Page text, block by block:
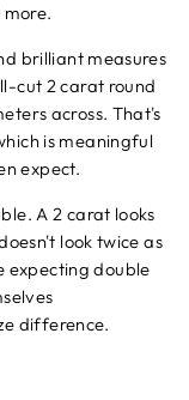
brilliant measures
cut 2 carat round
across. That's
is meaningful
expect.
A 2 carat looks
look twice as
expecting double
difference.